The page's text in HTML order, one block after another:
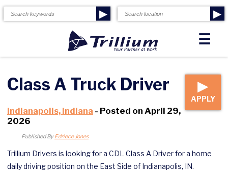
☰
▶ ▶
▶
APPLY
Class A Truck Driver
Indianapolis, Indiana - Posted on April 29,
2026
Published ByEdriece Jones
Trillium Drivers is looking for a CDL Class A Driver for a home
daily driving position on the East Side of Indianapolis, IN.